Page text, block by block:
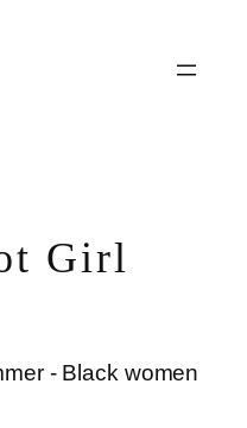
Girl